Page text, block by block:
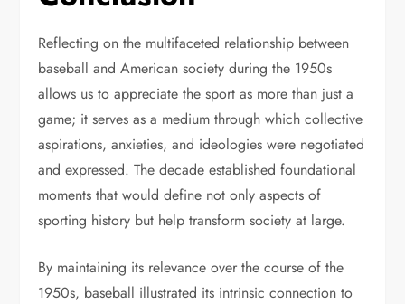
Reflecting on the multifaceted relationship between
baseball and American society during the 1950s
allows us to appreciate the sport as more than just a
game; it serves as a medium through which collective
aspirations, anxieties, and ideologies were negotiated
and expressed. The decade established foundational
moments that would define not only aspects of
sporting history but help transform society at large.
By maintaining its relevance over the course of the
1950s, baseball illustrated its intrinsic connection to